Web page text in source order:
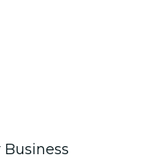
Business